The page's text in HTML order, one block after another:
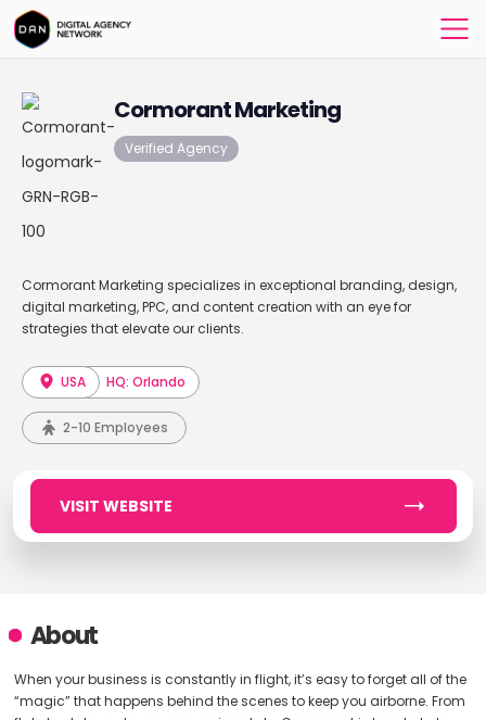
Cormorant Marketing
Verified Agency
Cormorant Marketing specializes in exceptional branding, design,
digital marketing, PPC, and content creation with an eye for
strategies that elevate our clients.
USA HQ: Orlando
2-10 Employees
VISIT WEBSITE
About
When your business is constantly in flight, it’s easy to forget all of the
“magic” that happens behind the scenes to keep you airborne. From